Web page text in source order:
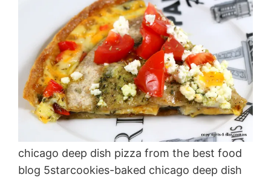
chicago deep dish pizza from the best food
blog 5starcookies-baked chicago deep dish